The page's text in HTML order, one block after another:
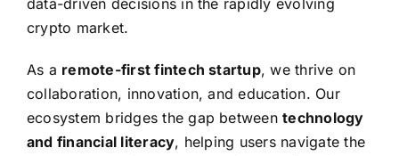
data-driven decisions in the rapidly evolving
crypto market.
As a remote-first fintech startup, we thrive on
collaboration, innovation, and education. Our
ecosystem bridges the gap betweentechnology
and financial literacy, helping users navigate the